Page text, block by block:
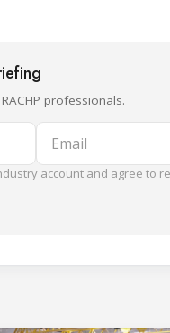
professionals.
Email
account and agree to